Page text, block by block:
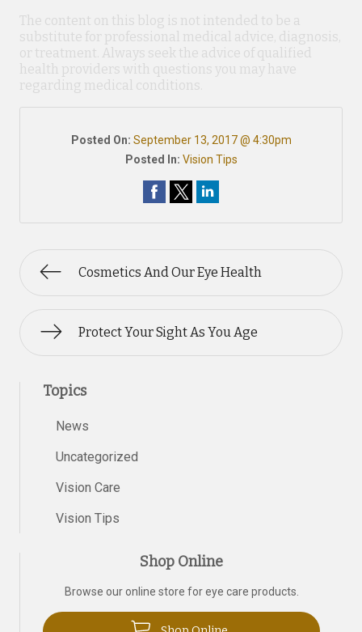
The content on this blog is not intended to be a
substitute for professional medical advice, diagnosis,
or treatment. Always seek the advice of qualified
health providers with questions you may have
regarding medical conditions.
Posted On: September 13, 2017 @ 4:30pm
Posted In: Vision Tips
Cosmetics And Our Eye Health
Protect Your Sight As You Age
Topics
News
Uncategorized
Vision Care
Vision Tips
Shop Online
Browse our online store for eye care products.